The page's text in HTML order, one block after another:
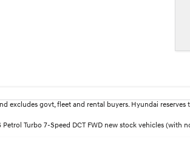
govt, fleet and rental buyers. Hyundai
Turbo 7-Speed DCT FWD new stock vehicles